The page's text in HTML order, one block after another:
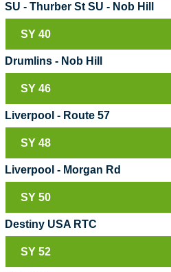
SU - Thurber St SU - Nob Hill
SY 40
Drumlins - Nob Hill
SY 46
Liverpool - Route 57
SY 48
Liverpool - Morgan Rd
SY 50
Destiny USA RTC
SY 52